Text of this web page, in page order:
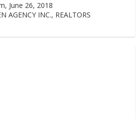
June 26, 2018
AGENCY INC., REALTORS